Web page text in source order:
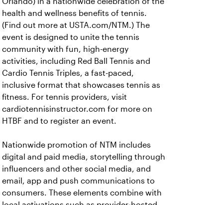
health and wellness benefits of tennis.
(Find out more at USTA.com/NTM.) The
event is designed to unite the tennis
community with fun, high-energy
activities, including Red Ball Tennis and
Cardio Tennis Triples, a fast-paced,
inclusive format that showcases tennis as
fitness. For tennis providers, visit
cardiotennisinstructor.com for more on
HTBF and to register an event.
Nationwide promotion of NTM includes
digital and paid media, storytelling through
influencers and other social media, and
email, app and push communications to
consumers. These elements combine with